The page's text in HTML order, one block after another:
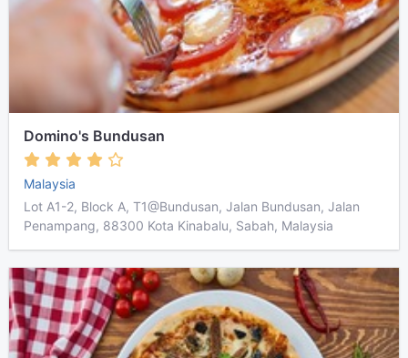
Domino's Bundusan
Malaysia
Lot A1-2, Block A, T1@Bundusan, Jalan Bundusan, Jalan
Penampang, 88300 Kota Kinabalu, Sabah, Malaysia